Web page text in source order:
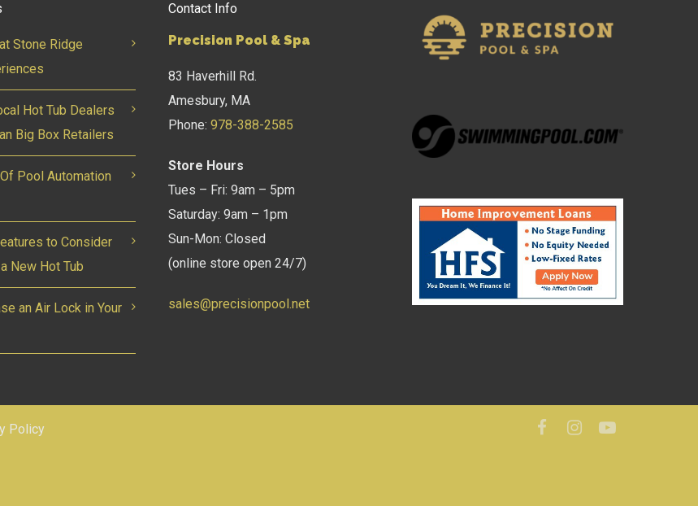
Stone Ridge
Hot Tub Dealers
Big Box Retailers
Pool Automation
to Consider
New Hot Tub
an Air Lock in Your
Contact Info
Precision Pool & Spa
83 Haverhill Rd.
Amesbury, MA
Phone: 978-388-2585
Store Hours
Tues – Fri: 9am – 5pm
Saturday: 9am – 1pm
Sun-Mon: Closed
(online store open 24/7)
sales@precisionpool.net
Policy